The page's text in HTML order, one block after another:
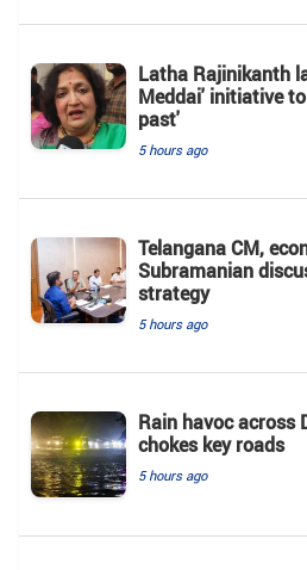
Latha Rajinikanth
Meddai' initiative
past'
5 hours ago
Telangana CM,
Subramanian
strategy
5 hours ago
Rain havoc across
chokes key roads
5 hours ago